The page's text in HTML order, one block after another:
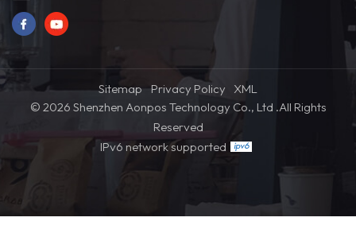
Sitemap Privacy Policy
XML
© 2026 Shenzhen Aonpos Technology Co., Ltd .All Rights
Reserved
IPv6 network supported